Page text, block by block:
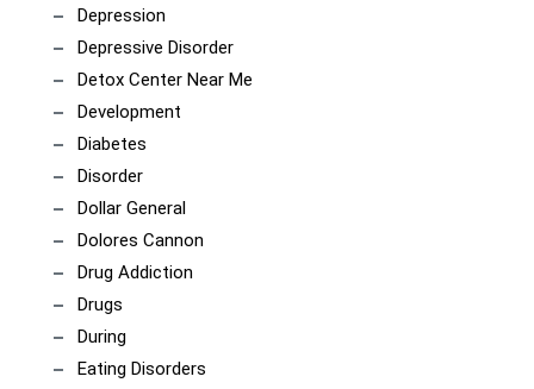
Depression
Depressive Disorder
Detox Center Near Me
Development
Diabetes
Disorder
Dollar General
Dolores Cannon
Drug Addiction
Drugs
During
Eating Disorders